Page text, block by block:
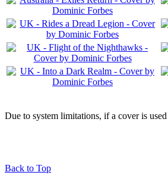
Due to system limitations, if a cover is
Back to Top